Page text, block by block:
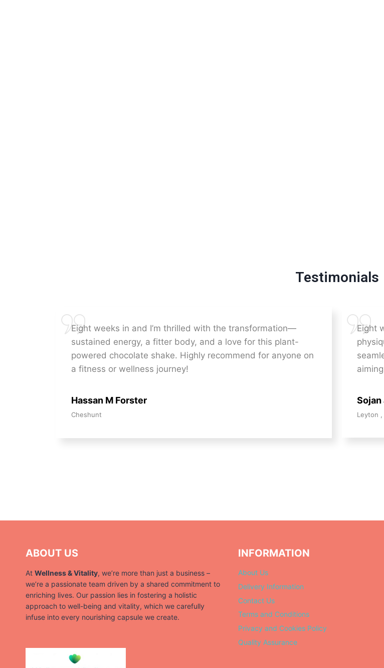
Testimonials
Eight weeks in and I’m thrilled with the transformation—
sustained energy, a fitter body, and a love for this plant-
powered chocolate shake. Highly recommend for anyone on
a fitness or wellness journey!
Hassan M Forster
Cheshunt
Eight
Sojan
Leyton
ABOUT US
At Wellness & Vitality, we’re more than just a business –
we’re a passionate team driven by a shared commitment to
enriching lives. Our passion lies in fostering a holistic
approach to well-being and vitality, which we carefully
infuse into every nourishing capsule we create.
INFORMATION
About Us
Delivery Information
Contact Us
Terms and Conditions
Privacy and Cookies Policy
Quality Assurance